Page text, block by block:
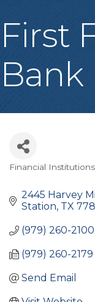
First
Bank
Financial Institutions
2445 Harvey
Station TX
(979) 260-2100
(979) 260-2179
Send Email